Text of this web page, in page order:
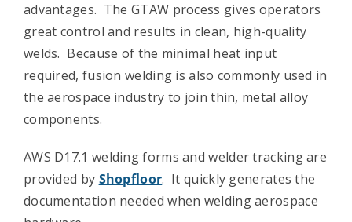
Support
Company
Contact Us
advantages. The GTAW process gives operators
great control and results in clean, high-quality
welds. Because of the minimal heat input
required, fusion welding is also commonly used in
the aerospace industry to join thin, metal alloy
components.
AWS D17.1 welding forms and welder tracking are
provided by Shopfloor. It quickly generates the
documentation needed when welding aerospace